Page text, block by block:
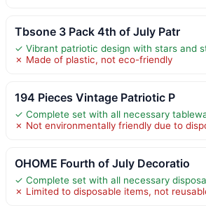
Tbsone 3 Pack 4th of July Patr
✓ Vibrant patriotic design with stars and
✗ Made of plastic, not eco-friendly
194 Pieces Vintage Patriotic P
✓ Complete set with all necessary
✗ Not environmentally friendly due to
OHOME Fourth of July Decoratio
✓ Complete set with all necessary
✗ Limited to disposable items, not